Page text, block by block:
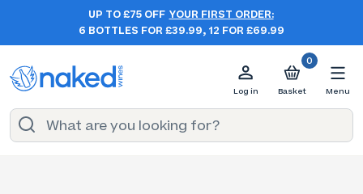
UP TO £75 OFF YOUR FIRST ORDER:
6 BOTTLES FOR £39.99, 12 FOR £69.99
Log in
0
Basket Menu